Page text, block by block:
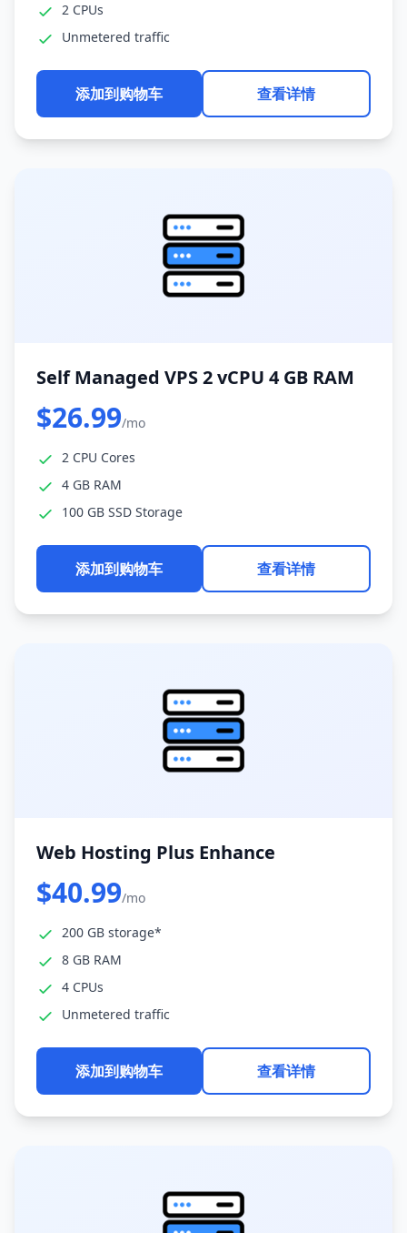
2 CPUs
Unmetered traffic
添加到购物车 查看详情
Self Managed VPS 2 vCPU 4 GB RAM
$26.99/mo
2 CPU Cores
4 GB RAM
100 GB SSD Storage
添加到购物车 查看详情
Web Hosting Plus Enhance
$40.99/mo
200 GB storage*
8 GB RAM
4 CPUs
Unmetered traffic
添加到购物车 查看详情